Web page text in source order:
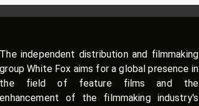
The independent distribution and filmmaking
group White Fox aims for a global presence in
the field of feature films and the
enhancement of the filmmaking industry's